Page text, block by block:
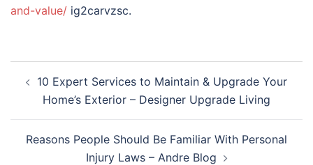
and-value/ ig2carvzsc.
navigation
10 Expert Services to Maintain & Upgrade Your
Home’s Exterior – Designer Upgrade Living
Reasons People Should Be Familiar With Personal
Injury Laws – Andre Blog